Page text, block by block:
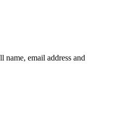
name, email address and